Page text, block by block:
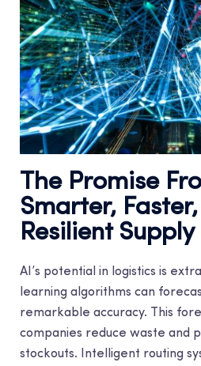
The Promise
Smarter,
Resilient
AI’s potential in logistics is
learning algorithms can
remarkable accuracy. This
companies reduce waste and
stockouts. Intelligent routing